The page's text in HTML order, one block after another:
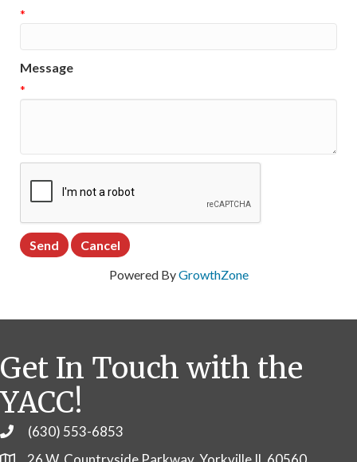
*
Message
*
Powered ByGrowthZone
Get In Touch with the
YACC!
Phone(630) 553-6853